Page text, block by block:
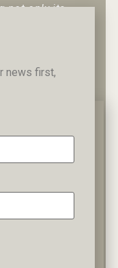
not only its
you get the best
news first,